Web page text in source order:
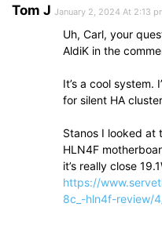
Tom J January 2, 2024 At 2:13
Uh, Carl, your
AldiK in the
It’s a cool system.
for silent HA
Stanos I looked at
HLN4F
it’s really close
https://
8c_-hln4f-review/